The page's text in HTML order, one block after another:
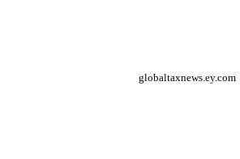
globaltaxnews.ey.com